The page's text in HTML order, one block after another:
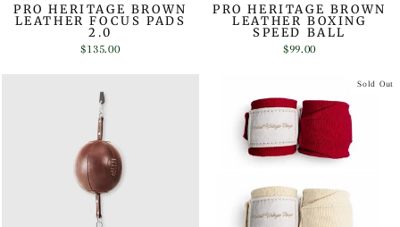
PRO HERITAGE BROWN
LEATHER FOCUS PADS
2.0
$135.00
PRO HERITAGE BROWN
LEATHER BOXING
SPEED BALL
$99.00
Sold Out